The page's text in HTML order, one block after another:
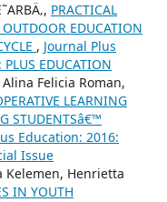
PRACTICAL
EDUCATION
, Journal Plus
EDUCATION
Alina Felicia Roman,
LEARNING
STUDENTSâ€™
Education: 2016:
Issue
Kelemen, Henrietta
IN YOUTH